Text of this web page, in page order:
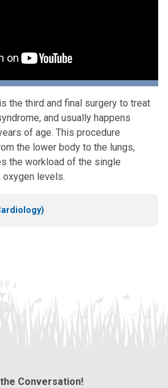
the third and final surgery to treat
and usually happens
of age. This procedure
the lower body to the lungs,
the workload of the single
levels.
Conversation!